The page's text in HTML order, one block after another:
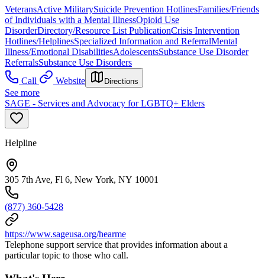
VeteransActive MilitarySuicide Prevention HotlinesFamilies/Friends
of Individuals with a Mental IllnessOpioid Use
DisorderDirectory/Resource List PublicationCrisis Intervention
Hotlines/HelplinesSpecialized Information and ReferralMental
Illness/Emotional DisabilitiesAdolescentsSubstance Use Disorder
ReferralsSubstance Use Disorders
Call
Website Directions
See more
SAGE - Services and Advocacy for LGBTQ+ Elders
Helpline
305 7th Ave, Fl 6, New York, NY 10001
(877) 360-5428
https://www.sageusa.org/hearme
Telephone support service that provides information about a
particular topic to those who call.